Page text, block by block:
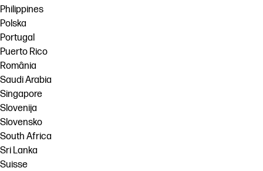
Philippines
Polska
Portugal
Puerto Rico
România
Saudi Arabia
Singapore
Slovenija
Slovensko
South Africa
Sri Lanka
Suisse